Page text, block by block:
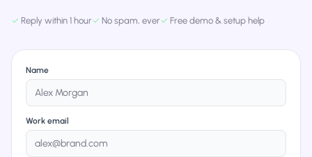
✓ Reply within 1 hour✓ No spam, ever✓ Free demo & setup help
Name
Work email